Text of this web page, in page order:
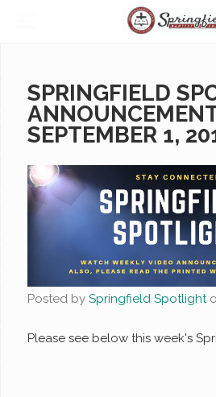
SPRINGFIELD
SEPTEMBER 1,
Posted bySpringfield Spotlight
Please see below this week's